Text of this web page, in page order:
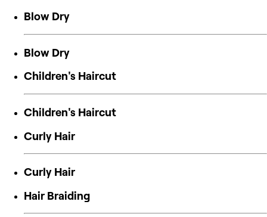
Blow Dry
Blow Dry
Children's Haircut
Children's Haircut
Curly Hair
Curly Hair
Hair Braiding